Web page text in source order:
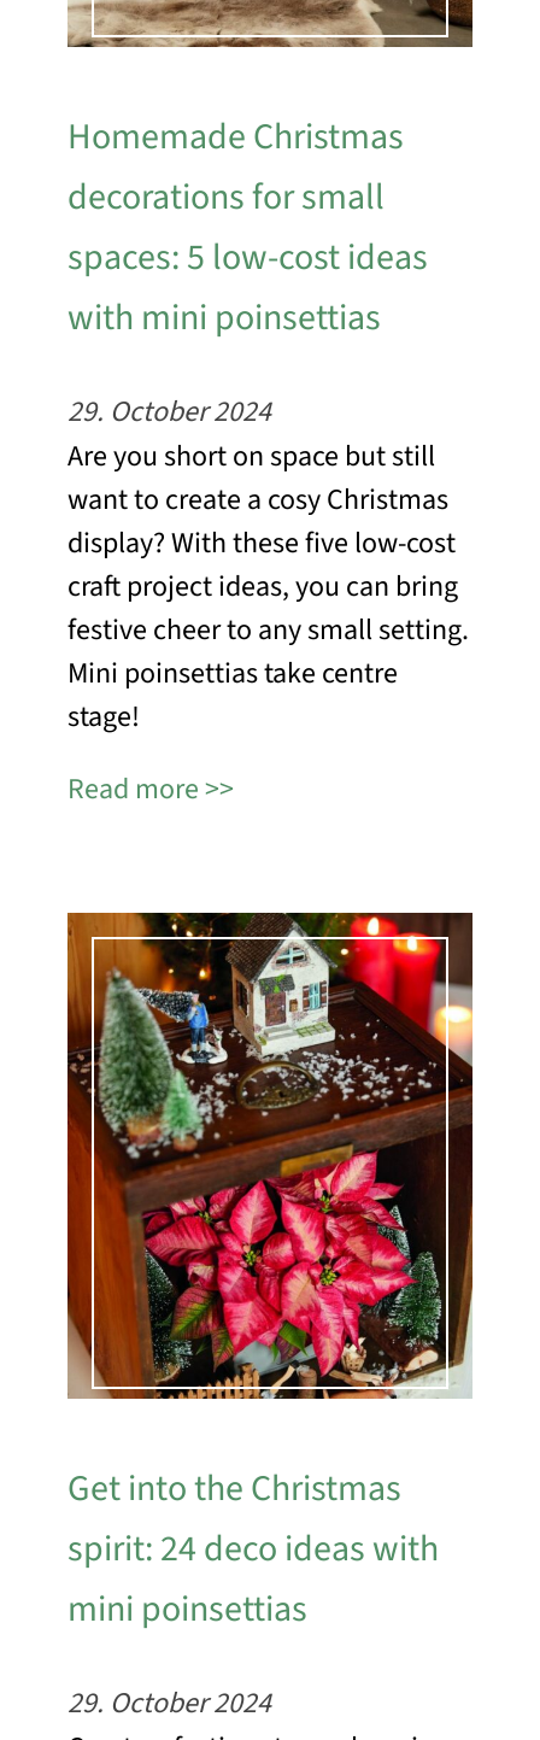
Homemade Christmas
decorations for small
spaces: 5 low-cost ideas
with mini poinsettias
29. October 2024
Are you short on space but still
want to create a cosy Christmas
display? With these five low-cost
craft project ideas, you can bring
festive cheer to any small setting.
Mini poinsettias take centre
stage!
Read more
Get into the Christmas
spirit: 24 deco ideas with
mini poinsettias
29. October 2024